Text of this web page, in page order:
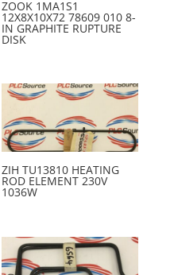
ZOOK 1MA1S1
12X8X10X72 78609 010 8-
IN GRAPHITE RUPTURE
DISK
ZIH TU13810 HEATING
ROD ELEMENT 230V
1036W